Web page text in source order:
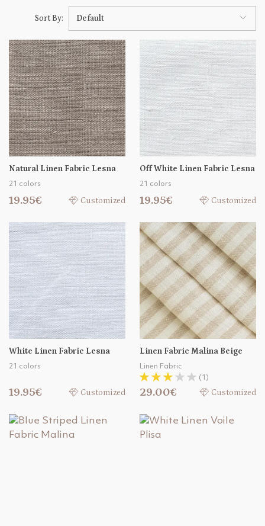
Sort By: Default
Natural Linen Fabric Lesna
21 colors
19.95€ Customized
Off White Linen Fabric Lesna
21 colors
19.95€ Customized
White Linen Fabric Lesna
21 colors
19.95€ Customized
Linen Fabric Malina Beige
Linen Fabric
(1)
29.00€ Customized